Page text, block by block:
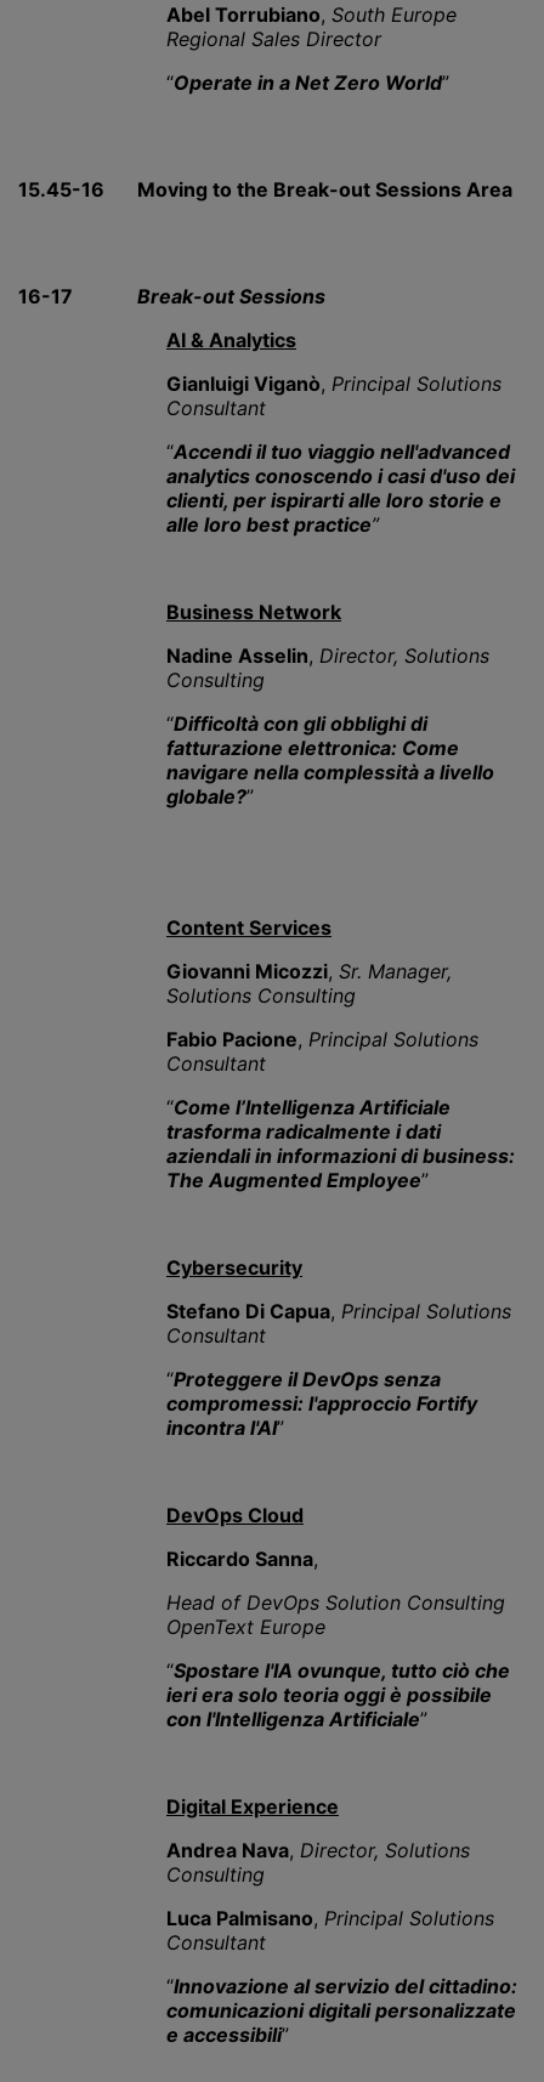
Abel Torrubiano, South Europe
Regional Sales Director
“Operate in a Net Zero World”
15.45-16 Moving to the Break-out Sessions Area
16-17
Break-out Sessions
AI & Analytics
Gianluigi Viganò, Principal Solutions
Consultant
“Accendi il tuo viaggio nell'advanced
analytics conoscendo i casi d'uso dei
clienti, per ispirarti alle loro storie e
alle loro best practice”
Business Network
Nadine Asselin, Director, Solutions
Consulting
“Difficoltà con gli obblighi di
fatturazione elettronica: Come
navigare nella complessità a livello
globale?”
Content Services
Giovanni Micozzi, Sr. Manager,
Solutions Consulting
Fabio Pacione, Principal Solutions
Consultant
“Come l’Intelligenza Artificiale
trasforma radicalmente i dati
aziendali in informazioni di business:
The Augmented Employee”
Cybersecurity
Stefano Di Capua, Principal Solutions
Consultant
“Proteggere il DevOps senza
compromessi: l'approccio Fortify
incontra l'AI”
DevOps Cloud
Riccardo Sanna,
Head of DevOps Solution Consulting
OpenText Europe
“Spostare l'IA ovunque, tutto ciò che
ieri era solo teoria oggi è possibile
con l'Intelligenza Artificiale”
Digital Experience
Andrea Nava, Director, Solutions
Consulting
Luca Palmisano, Principal Solutions
Consultant
“Innovazione al servizio del cittadino:
comunicazioni digitali personalizzate
e accessibili”